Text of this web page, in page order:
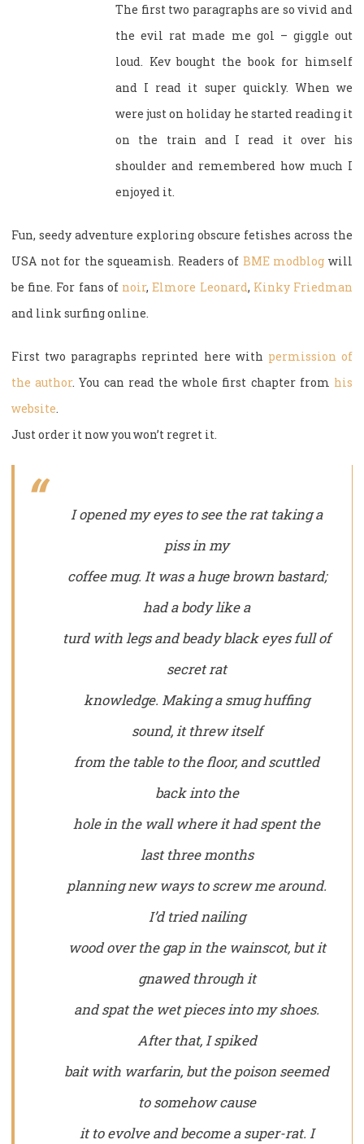
The first two paragraphs are so vivid and
the evil rat made me gol – giggle out
loud. Kev bought the book for himself
and I read it super quickly. When we
were just on holiday he started reading it
on the train and I read it over his
shoulder and remembered how much I
enjoyed it.
Fun, seedy adventure exploring obscure fetishes across the
USA not for the squeamish. Readers of BME modblog will
be fine. For fans of noir,Elmore Leonard, Kinky Friedman
and link surfing online.
First two paragraphs reprinted here with permission of
the author. You can read the whole first chapter from his
website.
Just order it now you won’t regret it.
I opened my eyes to see the rat taking a
piss in my
coffee mug. It was a huge brown bastard;
had a body like a
turd with legs and beady black eyes full of
secret rat
knowledge. Making a smug huffing
sound, it threw itself
from the table to the floor, and scuttled
back into the
hole in the wall where it had spent the
last three months
planning new ways to screw me around.
I’d tried nailing
wood over the gap in the wainscot, but it
gnawed through it
and spat the wet pieces into my shoes.
After that, I spiked
bait with warfarin, but the poison seemed
to somehow cause
it to evolve and become a super-rat. I